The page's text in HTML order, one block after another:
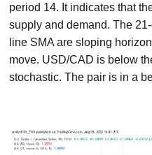
period 14. It indicates that
supply and demand. The
line SMA are sloping
move. USD/CAD is below
stochastic. The pair is in a